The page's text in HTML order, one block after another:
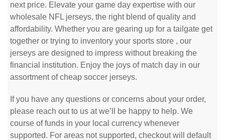
next price. Elevate your game day expertise with our
wholesale NFL jerseys, the right blend of quality and
affordability. Whether you are gearing up for a tailgate get
together or trying to inventory your sports store , our
jerseys are designed to impress without breaking the
financial institution. Enjoy the joys of match day in our
assortment of cheap soccer jerseys.
If you have any questions or concerns about your order,
please reach out to us at we’ll be happy to help. We
course of funds in your local currency whenever
supported. For areas not supported, checkout will default